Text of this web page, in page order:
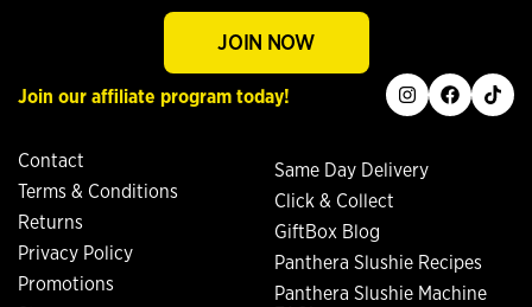
Contact
Terms & Conditions
Returns
Privacy Policy
Promotions
Same Day Delivery
Click & Collect
GiftBox Blog
Panthera Slushie Recipes
Panthera Slushie Machine
JOIN NOW
Join our affiliate program today! instagram
facebook
tiktok